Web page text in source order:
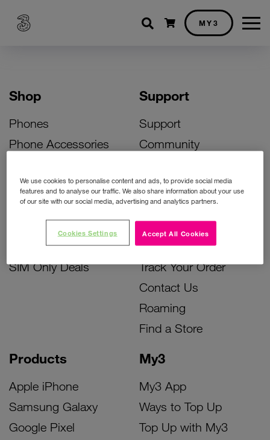
Shopping cart
MY3
Shop
Phones
Phone Accessories
Bill Pay Phone Deals
Prepay Phone Deals
Accessories Deals
SIM Only Deals
Products
Apple iPhone
Samsung Galaxy
Google Pixel
My3
My3 App
Ways to Top Up
Top Up with My3
Support
Support
Community
Activate Your SIM
Unlock Your Phone
Instant Top Up
Device Support
Track Your Order
Contact Us
Roaming
Find a Store
We use cookies to personalise content and ads, to provide social media
features and to analyse our traffic. We also share information about your use
of our site with our social media, advertising and analytics partners.
Accept All Cookies
Cookies Settings